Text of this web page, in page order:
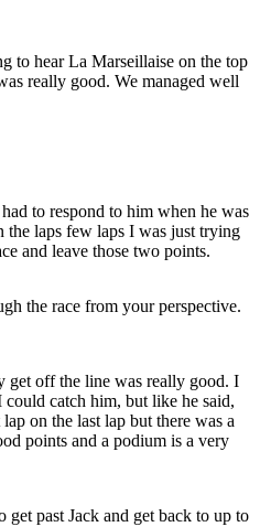
to hear La Marseillaise on the top
really good. We managed well
to respond to him when he was
the laps few laps I was just trying
and leave those two points.
the race from your perspective.
get off the line was really good. I
catch him, but like he said,
on the last lap but there was a
points and a podium is a very
past Jack and get back to up to